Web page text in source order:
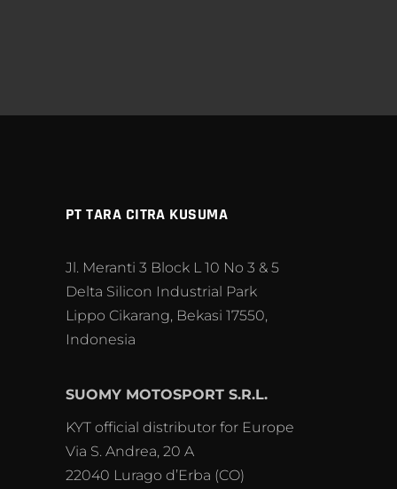
PT TARA CITRA KUSUMA
Jl. Meranti 3 Block L 10 No 3 & 5
Delta Silicon Industrial Park
Lippo Cikarang, Bekasi 17550,
Indonesia
SUOMY MOTOSPORT S.R.L.
KYT official distributor for Europe
Via S. Andrea, 20 A
22040 Lurago d’Erba (CO)